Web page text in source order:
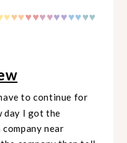
♥♥♥♥♥♥♥♥♥♥♥♥
to continue for
day I got the
near